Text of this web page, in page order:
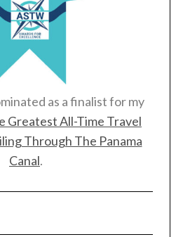
as a finalist for my
Greatest All-Time Travel
Through The Panama
Canal.